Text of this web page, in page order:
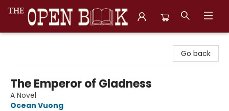
Go back
The Emperor of Gladness
A Novel
Ocean Vuong